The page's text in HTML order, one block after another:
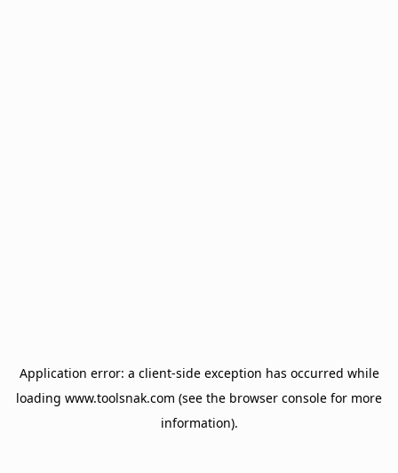
Application error: a client-side exception has occurred while
loading www.toolsnak.com (see the browser console for more
information).